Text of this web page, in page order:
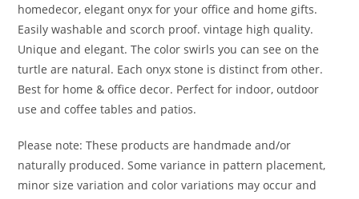
homedecor, elegant onyx for your office and home gifts.
Easily washable and scorch proof. vintage high quality.
Unique and elegant. The color swirls you can see on the
turtle are natural. Each onyx stone is distinct from other.
Best for home & office decor. Perfect for indoor, outdoor
use and coffee tables and patios.
Please note: These products are handmade and/or
naturally produced. Some variance in pattern placement,
minor size variation and color variations may occur and